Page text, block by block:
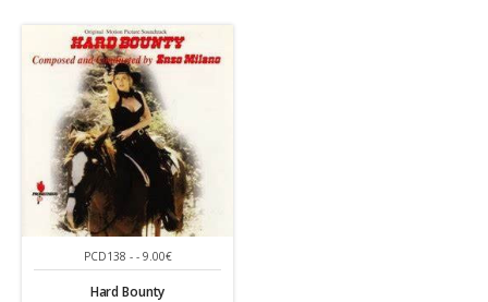
PCD138 - - 9.00€
Hard Bounty